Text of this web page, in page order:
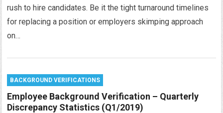
rush to hire candidates. Be it the tight turnaround timelines
for replacing a position or employers skimping approach
on…
BACKGROUND VERIFICATIONS
Employee Background Verification – Quarterly
Discrepancy Statistics (Q1/2019)